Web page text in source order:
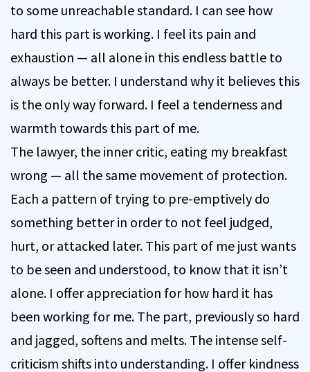
to some unreachable standard. I can see how
hard this part is working. I feel its pain and
exhaustion — all alone in this endless battle to
always be better. I understand why it believes this
is the only way forward. I feel a tenderness and
warmth towards this part of me.
The lawyer, the inner critic, eating my breakfast
wrong — all the same movement of protection.
Each a pattern of trying to pre-emptively do
something better in order to not feel judged,
hurt, or attacked later. This part of me just wants
to be seen and understood, to know that it isn’t
alone. I offer appreciation for how hard it has
been working for me. The part, previously so hard
and jagged, softens and melts. The intense self-
criticism shifts into understanding. I offer kindness